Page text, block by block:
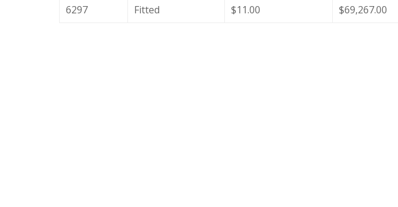
6297
Fitted $11.00 $69,267.00